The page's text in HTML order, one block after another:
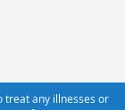
treat any illnesses or